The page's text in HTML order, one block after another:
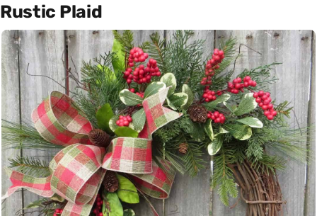
Rustic Plaid